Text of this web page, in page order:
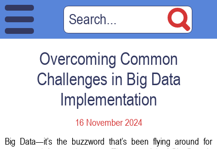
Overcoming Common
Challenges in Big Data
Implementation
16 November 2024
Big Data—it’s the buzzword that’s been flying around for